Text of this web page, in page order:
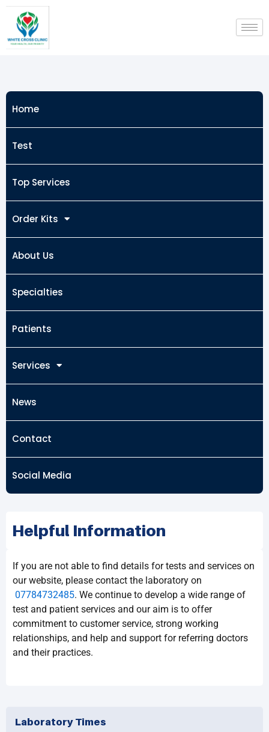
content
Home
Test
Top Services
Order Kits
About Us
Specialties
Patients
Services
News
Contact
Social Media
Helpful Information
If you are not able to find details for tests and services on
our website, please contact the laboratory on
07784732485. We continue to develop a wide range of
test and patient services and our aim is to offer
commitment to customer service, strong working
relationships, and help and support for referring doctors
and their practices.
Laboratory Times